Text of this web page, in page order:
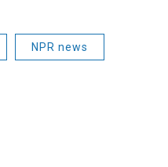
NPR news